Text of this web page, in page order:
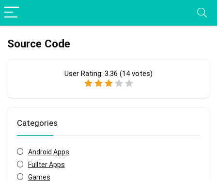
Source Code
User Rating: 3.36 (14votes)
Categories
Android Apps
Fullter Apps
Games